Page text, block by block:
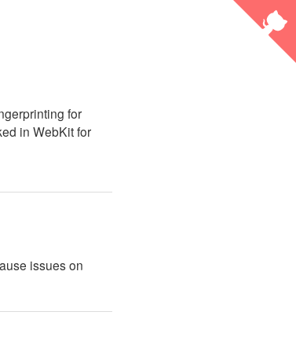
for
in WebKit for
issues on